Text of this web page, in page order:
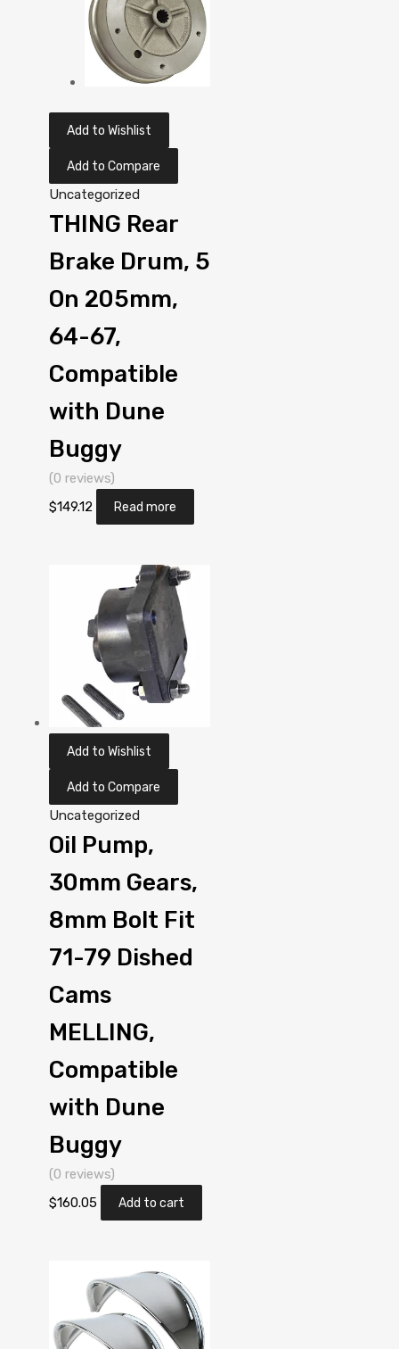
Add to Wishlist
Add to Compare
Uncategorized
THING Rear
Brake Drum, 5
On 205mm,
64-67,
Compatible
with Dune
Buggy
(0 reviews)
$149.12 Read more
Add to Wishlist
Add to Compare
Uncategorized
Oil Pump,
30mm Gears,
8mm Bolt Fit
71-79 Dished
Cams
MELLING,
Compatible
with Dune
Buggy
(0 reviews)
$160.05 Add to cart